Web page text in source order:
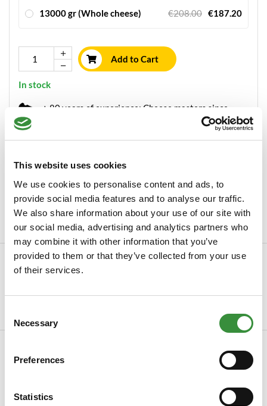
This website uses cookies
We use cookies to personalise content and ads, to
provide social media features and to analyse our traffic.
We also share information about your use of our site with
our social media, advertising and analytics partners who
may combine it with other information that you’ve
provided to them or that they’ve collected from your use
of their services.
Selection
Necessary
Preferences
Statistics
13000 gr (Whole cheese) €208.00 €187.20
Add to Cart
In stock
+ 80 years of experience: Cheese masters since
Ordered before 15.00h, send within 24 hours
Always freshly sliced cheese
Packaged withthe greatest care
Minimum order value of €30
Description
Discover Cheese Online's Low-fat Farmhou...
Country of origin